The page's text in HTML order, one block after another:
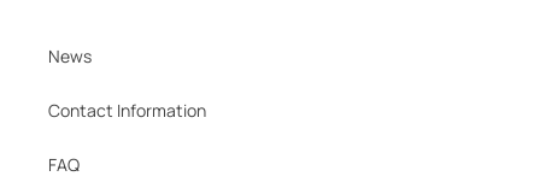
News
Contact Information
FAQ